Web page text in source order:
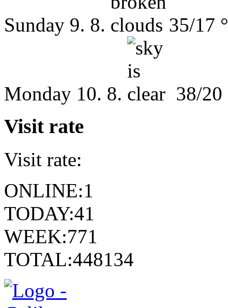
Sunday 9. 8. 35/17
Monday 10. 8. 38/20
Visit rate
Visit rate:
ONLINE:1
TODAY:41
WEEK:771
TOTAL:448134